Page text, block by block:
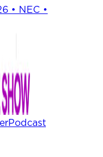
• NEC •
Podcast